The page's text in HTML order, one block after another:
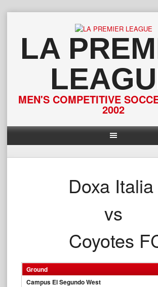
contentLA
MEN'S COMPETITIVE
2002
Doxa Italia
vs
Coyotes
Ground
Campus El Segundo West